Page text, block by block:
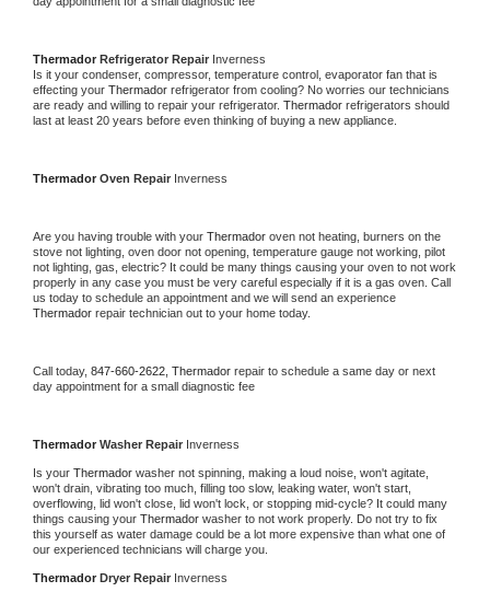
Thermador Refrigerator Repair Inverness
Is it your condenser, compressor, temperature control, evaporator fan that is
effecting your Thermador refrigerator from cooling? No worries our technicians
are ready and willing to repair your refrigerator. Thermador refrigerators should
last at least 20 years before even thinking of buying a new appliance.
Thermador Oven Repair Inverness
Are you having trouble with your Thermador oven not heating, burners on the
stove not lighting, oven door not opening, temperature gauge not working, pilot
not lighting, gas, electric? It could be many things causing your oven to not work
properly in any case you must be very careful especially if it is a gas oven. Call
Thermador repair technician out to your home today.
Call today, 847-660-2622, Thermador repair to schedule a same day or next
day appointment for a small diagnostic fee
Thermador Washer Repair Inverness
Is your Thermador washer not spinning, making a loud noise, won't agitate,
won't drain, vibrating too much, filling too slow, leaking water, won't start,
overflowing, lid won't close, lid won't lock, or stopping mid-cycle? It could many
things causing your Thermador washer to not work properly. Do not try to fix
this yourself as water damage could be a lot more expensive than what one of
our experienced technicians will charge you.
Thermador Dryer Repair Inverness